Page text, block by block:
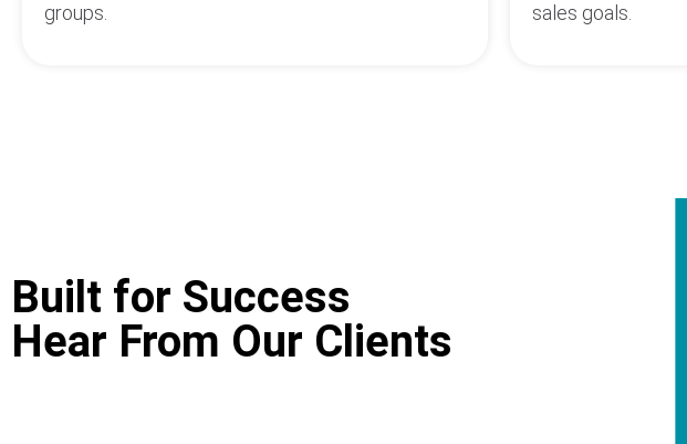
groups.
sales goals.
Built for Success
Hear From Our Clients